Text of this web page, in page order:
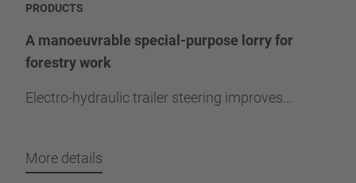
PRODUCTS
A manoeuvrable special-purpose lorry for
forestry work
Electro-hydraulic trailer steering improves...
More details